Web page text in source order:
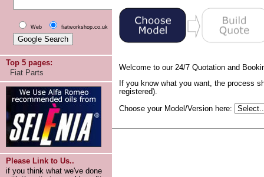
Web fiatworkshop.co.uk
Top 5 pages:
Fiat Parts
Please Link to Us..
if you think what we've done
Welcome to our 24/7 Quotation and
If you know what you want, the process
registered).
Choose your Model/Version here: